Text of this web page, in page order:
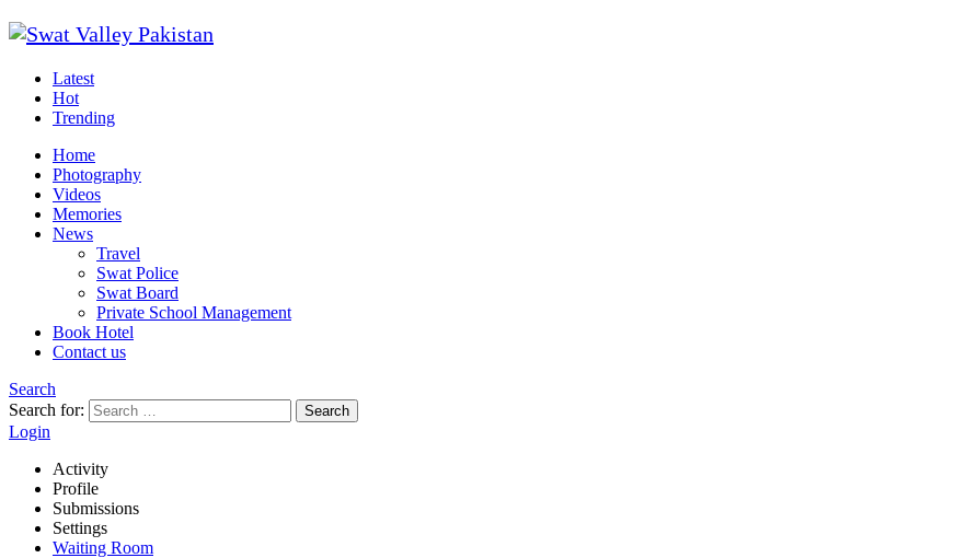
Latest
Hot
Trending
Home
Photography
Videos
Memories
News
Travel
Swat Police
Swat Board
Private School Management
Book Hotel
Contact us
Search
Search for:
Search
Login
Activity
Profile
Submissions
Settings
Waiting Room